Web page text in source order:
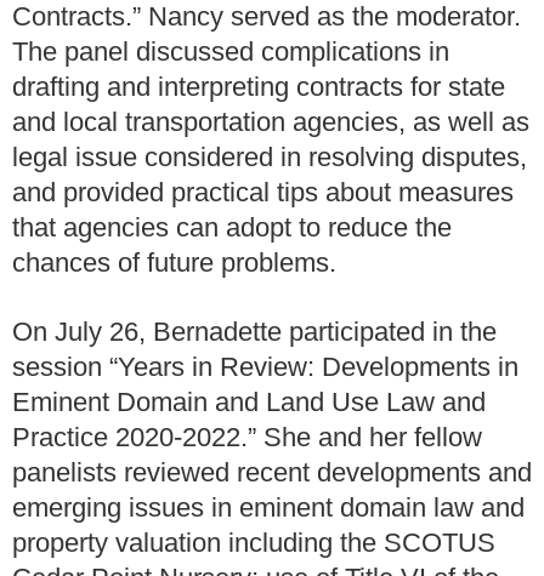
Contracts.” Nancy served as the moderator.
The panel discussed complications in
drafting and interpreting contracts for state
and local transportation agencies, as well as
legal issue considered in resolving disputes,
and provided practical tips about measures
that agencies can adopt to reduce the
chances of future problems.
On July 26, Bernadette participated in the
session “Years in Review: Developments in
Eminent Domain and Land Use Law and
Practice 2020-2022.” She and her fellow
panelists reviewed recent developments and
emerging issues in eminent domain law and
property valuation including the SCOTUS